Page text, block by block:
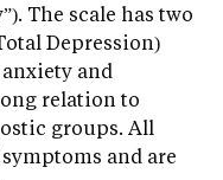
The scale has two
Depression)
and
relation to
groups. All
and are